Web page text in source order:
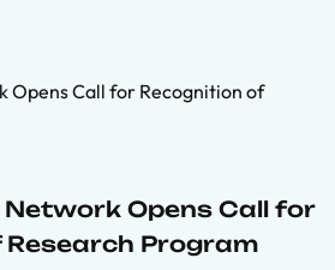
Opens Call for Recognition of
Network Opens Call for
Research Program